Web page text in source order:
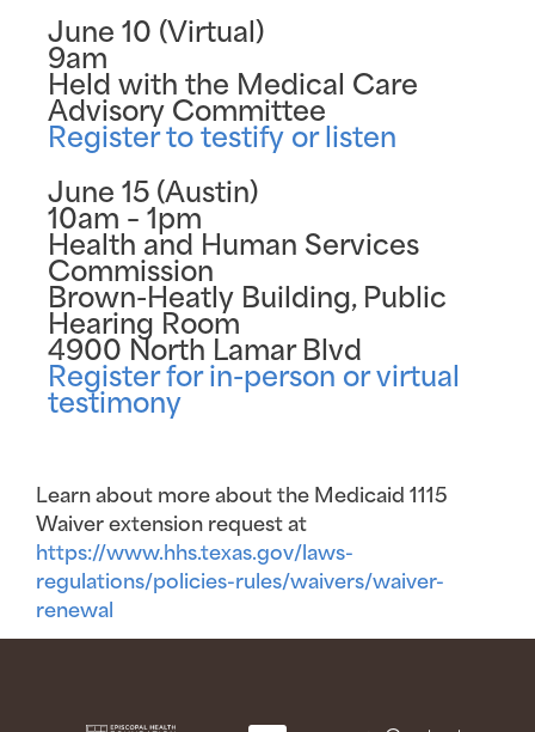
June 10 (Virtual)
9am
Held with the Medical Care
Advisory Committee
Register to testify or listen
June 15 (Austin)
10am – 1pm
Health and Human Services
Commission
Brown-Heatly Building, Public
Hearing Room
4900 North Lamar Blvd
Register for in-person or virtual
testimony
Learn about more about the Medicaid 1115
Waiver extension request at
https://www.hhs.texas.gov/laws-
regulations/policies-rules/waivers/waiver-
renewal